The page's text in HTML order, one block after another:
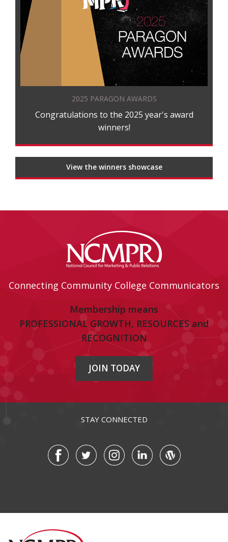
2025 PARAGON AWARDS
Congratulations to the 2025 year's award
winners!
View the winners showcase
Connecting Community College Communicators
Membership means
PROFESSIONAL GROWTH, RESOURCES and
RECOGNITION
JOIN TODAY
STAY CONNECTED